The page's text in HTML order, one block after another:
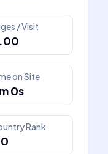
/ Visit
on Site
0s
Rank